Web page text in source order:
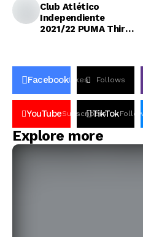
Club Atlético
Independiente
2021/22 PUMA Third
FacebookLikes Follows
YouTubeSubscribers
TikTok
Explore more